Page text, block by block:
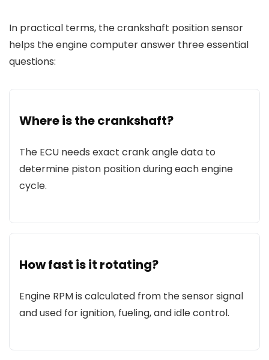
In practical terms, the crankshaft position sensor
helps the engine computer answer three essential
questions:
Where is the crankshaft?
The ECU needs exact crank angle data to
determine piston position during each engine
cycle.
How fast is it rotating?
Engine RPM is calculated from the sensor signal
and used for ignition, fueling, and idle control.